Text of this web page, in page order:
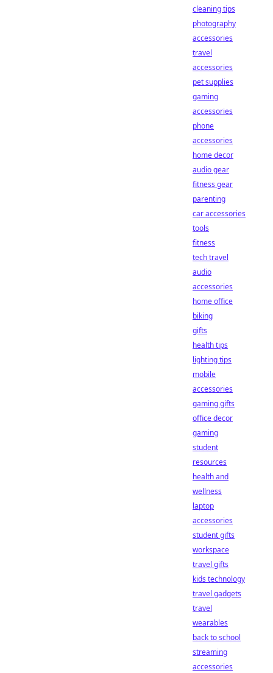
cleaning tips
photography
accessories
travel
accessories
pet supplies
gaming
accessories
phone
accessories
home decor
audio gear
fitness gear
parenting
car accessories
tools
fitness
tech travel
audio
accessories
home office
biking
gifts
health tips
lighting tips
mobile
accessories
gaming gifts
office decor
gaming
student
resources
health and
wellness
laptop
accessories
student gifts
workspace
travel gifts
kids technology
travel gadgets
travel
wearables
back to school
streaming
accessories